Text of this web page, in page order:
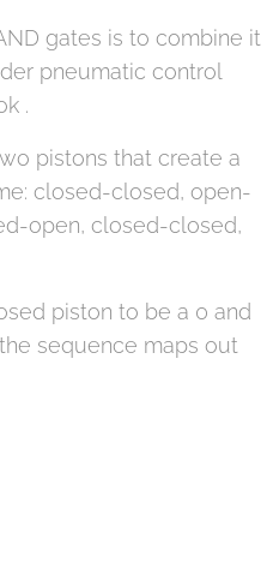
gates is to combine it
pneumatic control
.
pistons that create a
closed-closed, open-
open, closed-closed,
piston to be a 0 and
sequence maps out